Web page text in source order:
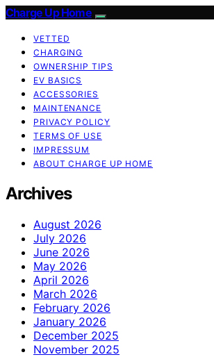
Charge Up Home
VETTED
CHARGING
OWNERSHIP TIPS
EV BASICS
ACCESSORIES
MAINTENANCE
PRIVACY POLICY
TERMS OF USE
IMPRESSUM
ABOUT CHARGE UP HOME
Archives
August 2026
July 2026
June 2026
May 2026
April 2026
March 2026
February 2026
January 2026
December 2025
November 2025